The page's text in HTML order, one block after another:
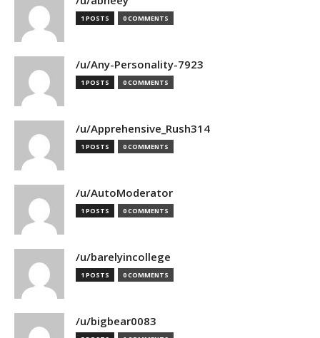
1 POSTS 0 COMMENTS
/u/Any-Personality-7923
1 POSTS 0 COMMENTS
/u/Apprehensive_Rush314
1 POSTS 0 COMMENTS
/u/AutoModerator
1 POSTS 0 COMMENTS
/u/barelyincollege
1 POSTS 0 COMMENTS
/u/bigbear0083